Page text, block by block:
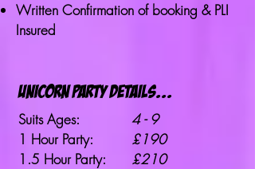
Written Confirmation of booking & PLI
Insured
unicorn party details...
Suits Ages:
1 Hour Party:
1.5 Hour Party:
4 - 9
£190
£210